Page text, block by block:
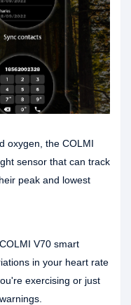
oxygen, the COLMI
sensor that can track
peak and lowest
V70 smart
in your heart rate
exercising or just